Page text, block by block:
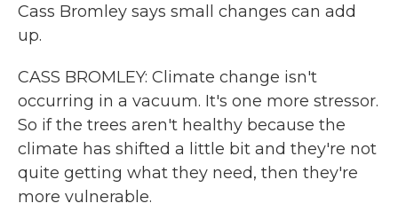
Cass Bromley says small changes can add
up.
CASS BROMLEY: Climate change isn't
occurring in a vacuum. It's one more stressor.
So if the trees aren't healthy because the
climate has shifted a little bit and they're not
quite getting what they need, then they're
more vulnerable.